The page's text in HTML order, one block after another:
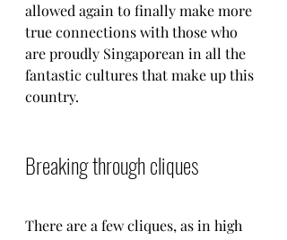
allowed again to finally make more
true connections with those who
are proudly Singaporean in all the
fantastic cultures that make up this
country.
Breaking through cliques
There are a few cliques, as in high